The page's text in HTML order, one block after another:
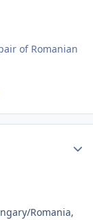
of Romanian
Romania,